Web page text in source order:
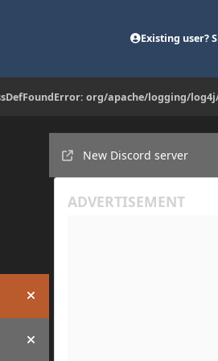
Existing user?
org/apache/logging/
Hide announcement
Hide announcement
New Discord server